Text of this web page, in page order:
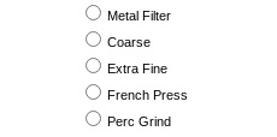
Metal Filter
Coarse
Extra Fine
French Press
Perc Grind